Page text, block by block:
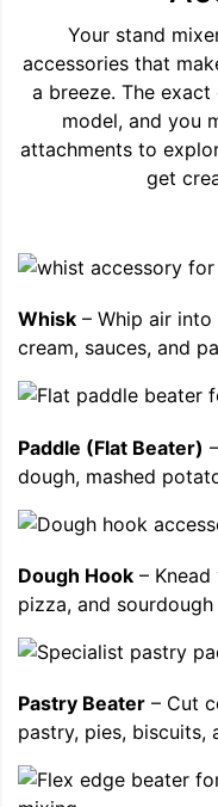
Your stand
accessories that
a breeze. The
model, and you
attachments to
get
Whisk – Whip air
cream, sauces, and
Paddle (Flat Beater)
dough, mashed
Dough Hook –
pizza, and
Pastry Beater – Cut
pastry, pies, biscuits,